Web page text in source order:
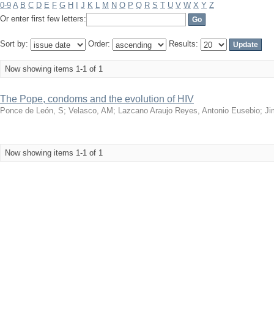
0-9 A B C D E F G H J K L M N O P Q R S T U V W X Y Z
Or enter first few letters:
Sort by: Order: Results:
Now showing items 1-1 of 1
The Pope, condoms and the evolution of HIV
Ponce de León, S; Velasco, AM ; Lazcano Araujo Reyes, Antonio Eusebio;
Now showing items 1-1 of 1